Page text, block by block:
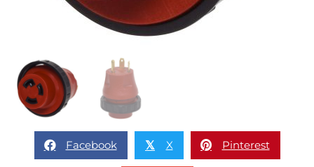
Facebook 𝕏 X Pinterest